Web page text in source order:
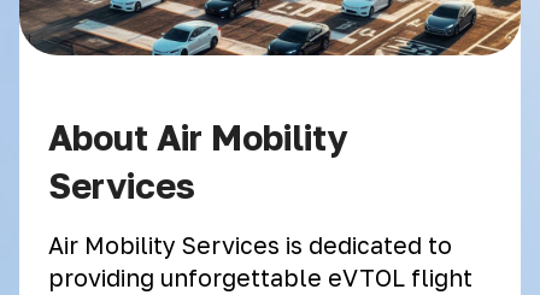
About Air Mobility
Services
Air Mobility Services is dedicated to
providing unforgettable eVTOL flight